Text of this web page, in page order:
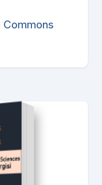
Commons